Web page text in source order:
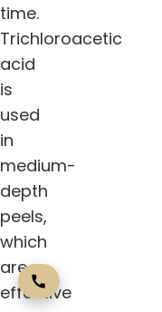
time.
Trichloroacetic
acid
is
used
in
medium-
depth
peels,
which
are
effective